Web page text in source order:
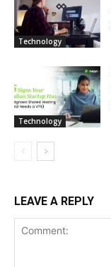
Technology
Technology
LEAVE A REPLY